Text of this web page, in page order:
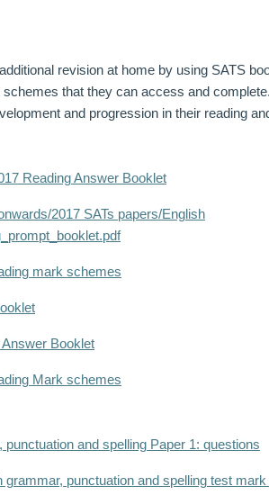
revision at home by using SATS
that they can access and
and progression in their reading
Reading Answer Booklet
2017 SATs papers/English
mark schemes
Booklet
Mark schemes
and spelling Paper 1: questions
grammar, punctuation and spelling test